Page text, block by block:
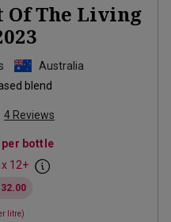
Of The Living
Australia
blend
4 Reviews
per bottle
12+
litre)